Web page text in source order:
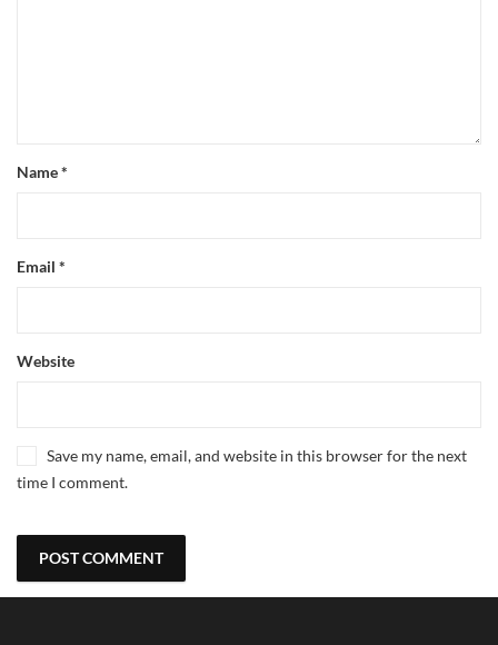
Name*
Email *
Website
Save my name, email, and website in this browser for the next
time I comment.